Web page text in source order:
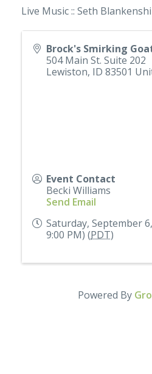
Live Music :: Seth
Brock's Smirking
504 Main St. Suite 202
Lewiston, ID 83501
Event Contact
Becki Williams
Send Email
Saturday, September
9:00 PM) (PDT)
Powered By